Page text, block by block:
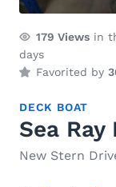
179 Views in
days
Favorited by
DECK BOAT
Sea Ray
New Stern